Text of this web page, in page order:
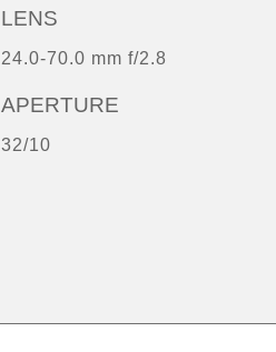
LENS
24.0-70.0 mm f/2.8
APERTURE
32/10